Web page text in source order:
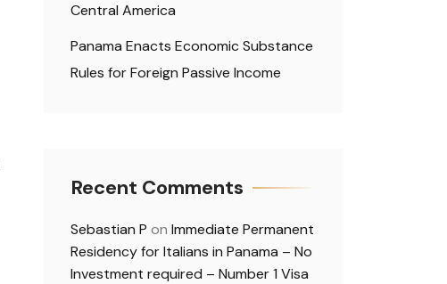
Central America
Panama Enacts Economic Substance
Rules for Foreign Passive Income
Recent Comments
Sebastian P on Immediate Permanent
Residency for Italians in Panama – No
Investment required – Number 1 Visa